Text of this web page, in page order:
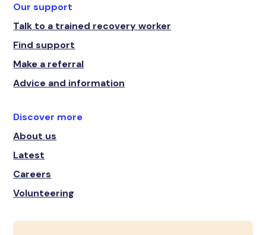
Our support
Talk to a trained recovery worker
Find support
Make a referral
Advice and information
Discover more
About us
Latest
Careers
Volunteering